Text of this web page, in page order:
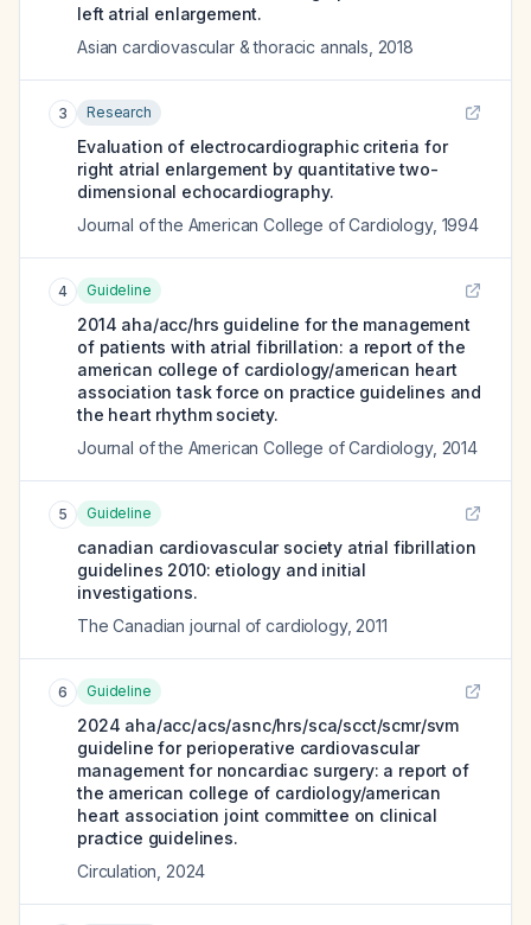
left atrial enlargement.
Asian cardiovascular & thoracic annals 2018
3 Research
Evaluation of electrocardiographic criteria for
right atrial enlargement by quantitative two-
dimensional echocardiography.
Journal of the American College of Cardiology, 1994
4 Guideline
2014 aha/acc/hrs guideline for the management
of patients with atrial fibrillation: a report of the
american college of cardiology/american heart
association task force on practice guidelines and
the heart rhythm society.
Journal of the American College of Cardiology, 2014
5 Guideline
canadian cardiovascular society atrial fibrillation
guidelines 2010: etiology and initial
investigations.
The Canadian journal of cardiology, 2011
6 Guideline
2024 aha/acc/acs/asnc/hrs/sca/scct/scmr/svm
guideline for perioperative cardiovascular
management for noncardiac surgery: a report of
the american college of cardiology/american
heart association joint committee on clinical
practice guidelines.
Circulation 2024